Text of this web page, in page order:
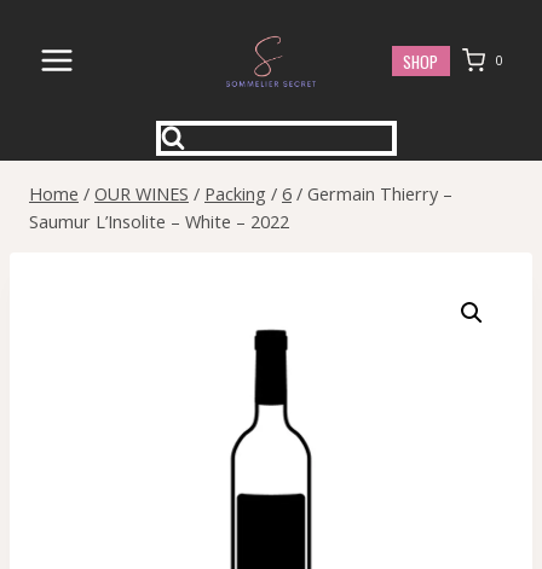
content
SHOP 0
Home / OUR WINES / Packing / 6 / Germain Thierry –
Saumur L’Insolite – White – 2022